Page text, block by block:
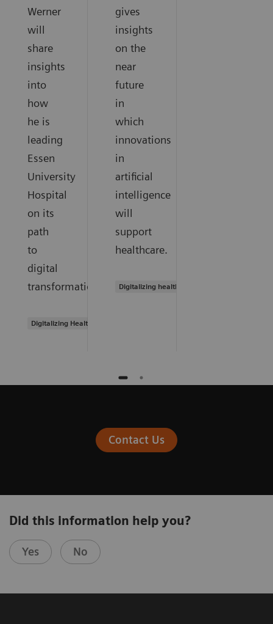
Werner
will
share
insights
into
how
he is
leading
Essen
University
Hospital
on its
path
to
digital
transformation.
Digitalizing Healthcare
gives
insights
on the
near
future
in
which
innovations
in
artificial
intelligence
will
support
healthcare.
Digitalizing healthcare
Contact Us
Did this information help you?
Yes No